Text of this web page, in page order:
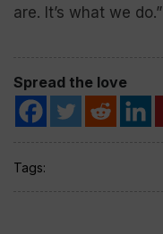
are. It’s what we do.”
Spread the love
Tags: